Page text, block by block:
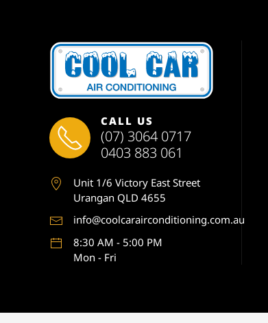
CALL US
(07) 3064 0717
0403 883 061
Unit 1/6 Victory East Street
Urangan QLD 4655
info@coolcarairconditioning.com.au
8:30 AM - 5:00 PM
Mon - Fri